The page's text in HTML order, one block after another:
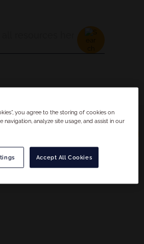
you agree to the storing of cookies on
navigation, analyze site usage, and assist in our
Accept All Cookies